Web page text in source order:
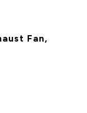
Fan,